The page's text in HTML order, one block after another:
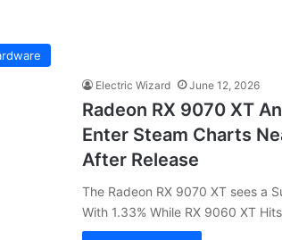
Electric Wizard June 12, 2026
Radeon RX 9070 XT
Enter Steam Charts
After Release
The Radeon RX 9070 XT sees a
With 1.33% While RX 9060 XT